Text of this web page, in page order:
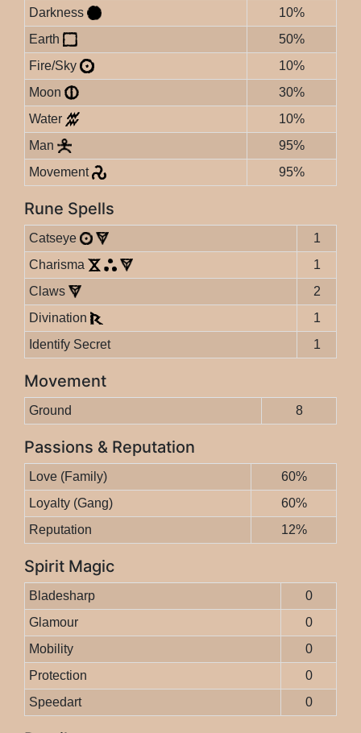
Darkness
10%
Earth
50%
Fire/Sky
10%
Moon
30%
Water
10%
Man
95%
Movement
95%
Rune Spells
Catseye
1
Charisma
1
Claws
2
Divination
1
Identify Secret
1
Movement
Ground 8
Passions & Reputation
Love (Family)
60%
Loyalty (Gang)
60%
Reputation
12%
Spirit Magic
Bladesharp
0
Glamour
0
Mobility
0
Protection
0
Speedart
0